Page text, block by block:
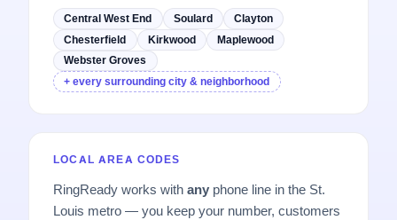
Central West End Soulard
Clayton
Chesterfield
Kirkwood
Maplewood
Webster Groves
+ every surrounding city & neighborhood
LOCAL AREA CODES
RingReady works withany phone line in the St.
Louis metro — you keep your number, customers